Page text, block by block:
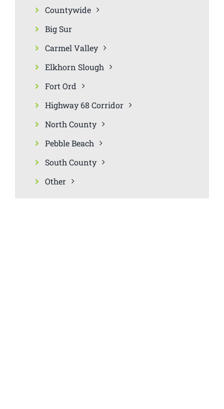
Countywide
Big Sur
Carmel Valley
Elkhorn Slough
Fort Ord
Highway 68 Corridor
North County
Pebble Beach
South County
Other